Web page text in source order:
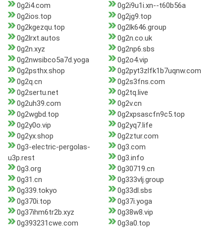
0g2i4.com
0g2i9u1i.xn--t60b56a
0g2ios.top
0g2jg9.top
0g2kgezqu.top
0g2lk646.group
0g2lrxt.autos
0g2n.co.uk
0g2n.xyz
0g2np6.sbs
0g2nwsibco5a7d.yoga
0g2o4.vip
0g2psthx.shop
0g2pyt3zlfk1b7uqnw.com
0g2q.cn
0g2s3fns.com
0g2sertu.net
0g2tq.live
0g2uh39.com
0g2v.cn
0g2wgbd.top
0g2xpsascfn9c5.top
0g2y0o.vip
0g2yq7.life
0g2yx.shop
0g2ztur.com
0g3-electric-pergolas-
u3p.rest
0g3.com
0g3.info
0g3.org
0g30719.cn
0g31.cn
0g333vlj.group
0g339.tokyo
0g33dl.sbs
0g370i.top
0g37i.yoga
0g37ihm6tr2b.xyz
0g38w8.vip
0g393231cwe.com
0g3a0.top